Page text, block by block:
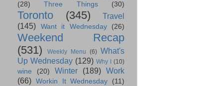
(28)
Three Things (30)
Toronto (345)
Travel
(145)
Want it Wednesday (26)
Weekend Recap
(531)
Weekly Menu (6) What's
Up Wednesday (129) Why I (10)
wine (20) Winter (189) Work
(66) Workin It Wednesday (11)